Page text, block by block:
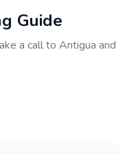
Guide
a call to Antigua and